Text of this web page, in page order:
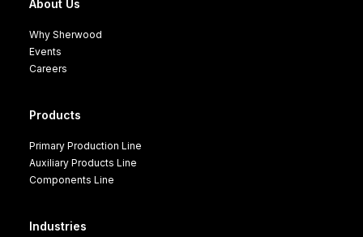
About Us
Why Sherwood
Events
Careers
Products
Primary Production Line
Auxiliary Products Line
Components Line
Industries